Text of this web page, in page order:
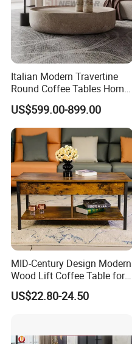
Company Profile
Italian Modern Travertine
Round Coffee Tables Home
Furniture Stone Marble
Coffee Table
US$599.00-899.00
MID-Century Design Modern
Wood Lift Coffee Table for
Living Area
US$22.80-24.50